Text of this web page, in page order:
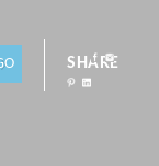
SHARE